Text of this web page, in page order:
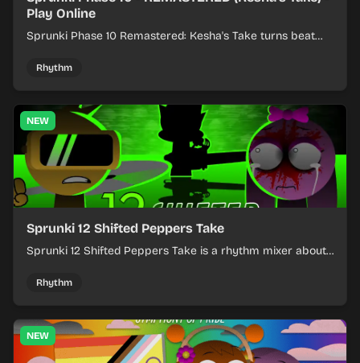
Play Online
Sprunki Phase 10 Remastered: Kesha's Take turns beat
timing.
Rhythm
NEW
Sprunki 12 Shifted Peppers Take
Sprunki 12 Shifted Peppers Take is a rhythm mixer about
Rhythm
NEW